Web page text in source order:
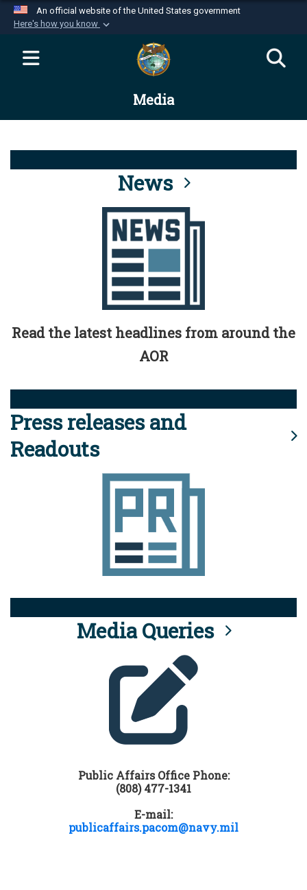
An official website of the United States government
Here's how you know
Official websites use .mil
website belongs to an official U.S.
Department of Defense organization in the United
Alock ( )orhttps://means you’ve safely
connected to the .mil website. Share sensitive
information only on official, secure websites.
Media
News
Read the latest headlines from around the
AOR
Press releases and
Readouts
Media Queries
Public Affairs Office Phone:
(808) 477-1341
E-mail:
publicaffairs.pacom@navy.mil